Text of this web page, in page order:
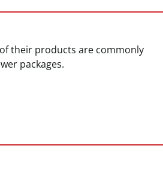
their products are commonly
packages.